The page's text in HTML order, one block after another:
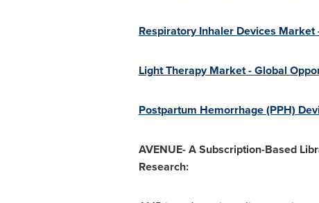
Respiratory Inhaler Devices
Light Therapy Market - Global
Postpartum Hemorrhage (PPH)
AVENUE- A Subscription-Based
Research: